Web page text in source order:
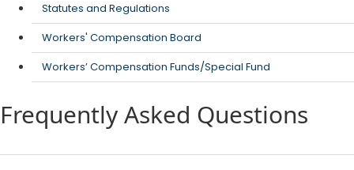
Statutes and Regulations
Workers' Compensation Board
Workers’ Compensation Funds/Special Fund
Frequently Asked Questions